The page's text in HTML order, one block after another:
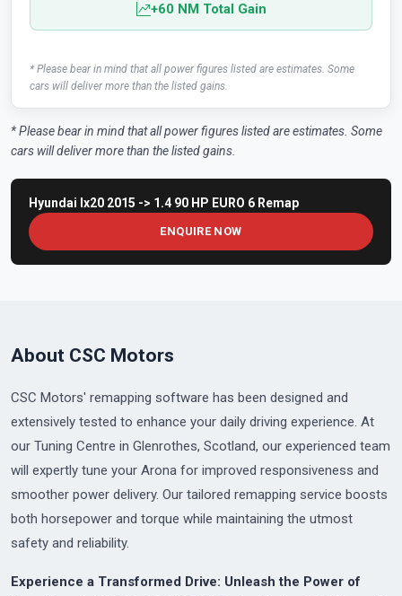
+60 NM Total Gain
* Please bear in mind that all power figures listed are estimates. Some
cars will deliver more than the listed gains.
* Please bear in mind that all power figures listed are estimates. Some
cars will deliver more than the listed gains.
Hyundai Ix20 2015 -> 1.4 90 HP EURO 6 Remap
ENQUIRE NOW
About CSC Motors
CSC Motors' remapping software has been designed and
extensively tested to enhance your daily driving experience. At
our Tuning Centre in Glenrothes, Scotland, our experienced team
will expertly tune your Arona for improved responsiveness and
smoother power delivery. Our tailored remapping service boosts
both horsepower and torque while maintaining the utmost
safety and reliability.
Experience a Transformed Drive: Unleash the Power of